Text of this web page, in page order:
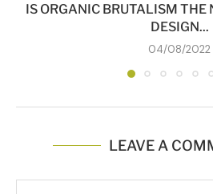
IS ORGANIC BRUTALISM THE
DESIGN...
04/08/2022
LEAVE A